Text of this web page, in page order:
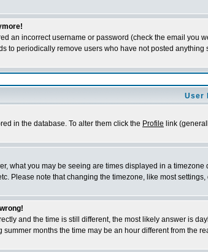
an incorrect username or password (check the email
to periodically remove users who have not posted
User
in the database. To alter them click the Profile link
what you may be seeing are times displayed in a
Please note that changing the timezone, like most
and the time is still different, the most likely answer is
months the time may be an hour different from the